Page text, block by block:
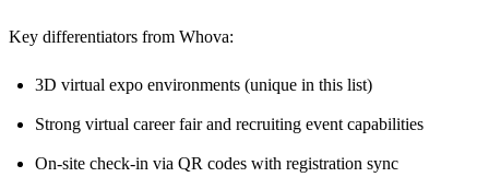
Key differentiators from Whova:
3D virtual expo environments (unique in this list)
Strong virtual career fair and recruiting event capabilities
On-site check-in via QR codes with registration sync